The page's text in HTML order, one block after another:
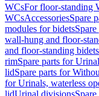
WCsFor floor-standing
WCsAccessoriesSpare
modules for bidets
wall-hung and floor-
and floor-standing bidets
rimSpare parts for
lidSpare parts for
for Urinals, waterless
lidUrinal divisions